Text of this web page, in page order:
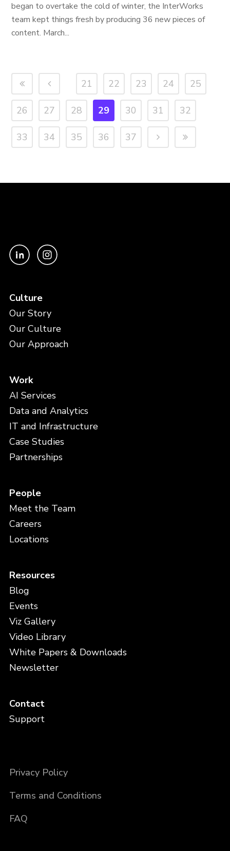
began to overtake the cold of winter, the InterWorks
team kept things fresh by producing 36 new pieces of
content. March...
21 22 23 24 25
26 27 28 29 30 31 32
33 34 35 36 37
Culture
Our Story
Our Culture
Our Approach
Work
AI Services
Data and Analytics
IT and Infrastructure
Case Studies
Partnerships
People
Meet the Team
Careers
Locations
Resources
Blog
Events
Viz Gallery
Video Library
White Papers & Downloads
Newsletter
Contact
Support
Privacy Policy
Terms and Conditions
FAQ